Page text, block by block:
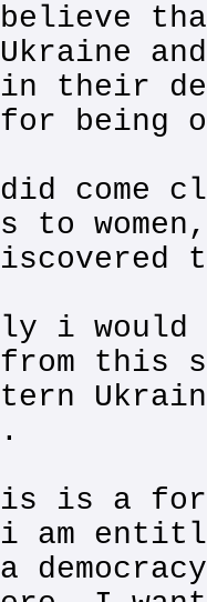
Ukraine
their
for being
come
to
i
from this
is a
am